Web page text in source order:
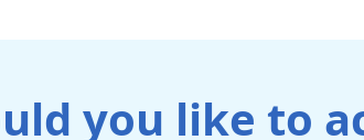
you like to